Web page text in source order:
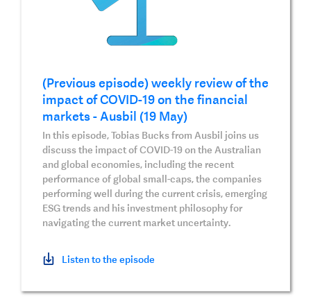
(Previous episode) weekly review of the
impact of COVID-19 on the financial
markets - Ausbil (19 May)
In this episode, Tobias Bucks from Ausbil joins us
discuss the impact of COVID-19 on the Australian
and global economies, including the recent
performance of global small-caps, the companies
performing well during the current crisis, emerging
ESG trends and his investment philosophy for
navigating the current market uncertainty.
Listen to the episode